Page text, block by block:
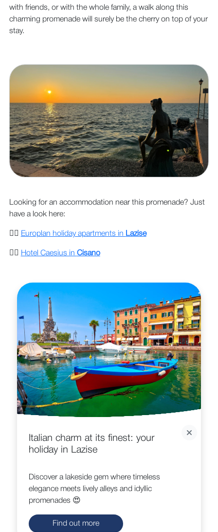
with friends, or with the whole family, a walk along this
charming promenade will surely be the cherry on top of your
stay.
Looking for an accommodation near this promenade? Just
have a look here:
Europlan holiday apartments in Lazise
Hotel Caesius in Cisano
Italian charm at its finest: your
holiday in Lazise
Discover a lakeside gem where timeless
elegance meets lively alleys and idyllic
promenades 😍
Find out more